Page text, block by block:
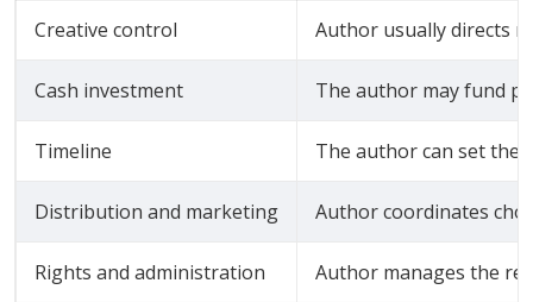
Creative control Author usually directs
Cash investment The author may fund
Timeline The author can set the
Distribution and marketing Author coordinates
Rights and administration Author manages the